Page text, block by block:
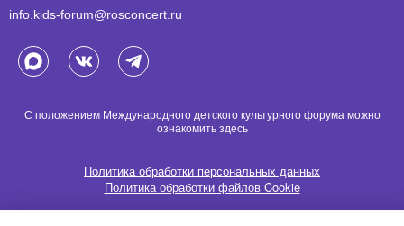
info.kids-forum@rosconcert.ru
С положением Международного детского культурного форума можно
ознакомить здесь
Политика обработки персональных данных
Политика обработки файлов Cookie